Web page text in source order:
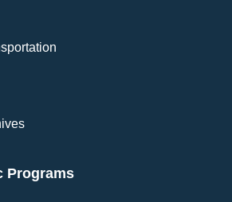
Programs